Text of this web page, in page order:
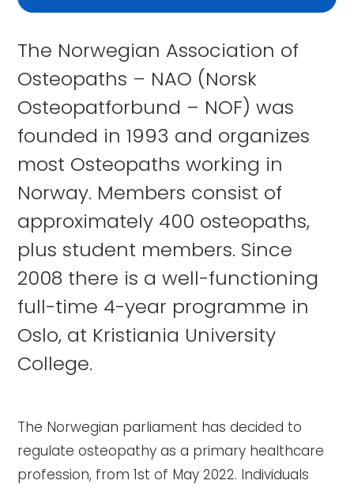
The Norwegian Association of
Osteopaths – NAO (Norsk
Osteopatforbund – NOF) was
founded in 1993 and organizes
most Osteopaths working in
Norway. Members consist of
approximately 400 osteopaths,
plus student members. Since
2008 there is a well-functioning
full-time 4-year programme in
Oslo, at Kristiania University
College.
The Norwegian parliament has decided to
regulate osteopathy as a primary healthcare
profession, from 1st of May 2022. Individuals